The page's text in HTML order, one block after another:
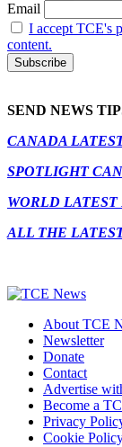
Email
I accept TCE's
content.
SEND NEWS
CANADA
SPOTLIGHT
WORLD LATEST
ALL THE
About TCE
Newsletter
Donate
Contact
Advertise
Become a
Privacy
Cookie